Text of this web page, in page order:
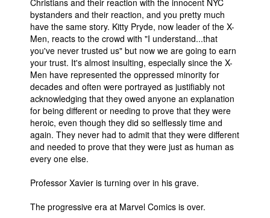
Christians and their reaction with the innocent NYC
bystanders and their reaction, and you pretty much
have the same story. Kitty Pryde, now leader of the X-
Men, reacts to the crowd with "I understand...that
you've never trusted us" but now we are going to earn
your trust. It's almost insulting, especially since the X-
Men have represented the oppressed minority for
decades and often were portrayed as justifiably not
acknowledging that they owed anyone an explanation
for being different or needing to prove that they were
heroic, even though they did so selflessly time and
again. They never had to admit that they were different
and needed to prove that they were just as human as
every one else.
Professor Xavier is turning over in his grave.
The progressive era at Marvel Comics is over.